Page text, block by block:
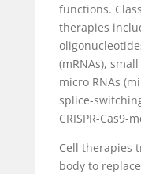
functions.
therapies
(mRNAs),
micro RNAs
splice-
CRISPR-Cas9-
Cell therapies
body to